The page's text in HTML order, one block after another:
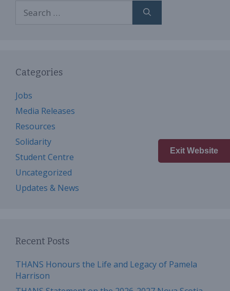
Exit Website
for:
Categories
Jobs
Media Releases
Resources
Solidarity
Student Centre
Uncategorized
Updates & News
Recent Posts
THANS Honours the Life and Legacy of Pamela
Harrison